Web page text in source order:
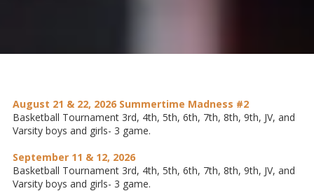
August 21 & 22, 2026 Summertime Madness #2
Basketball Tournament 3rd, 4th, 5th, 6th, 7th, 8th, 9th, JV, and
Varsity boys and girls- 3 game.
September 11 & 12, 2026
Basketball Tournament 3rd, 4th, 5th, 6th, 7th, 8th, 9th, JV, and
Varsity boys and girls- 3 game.